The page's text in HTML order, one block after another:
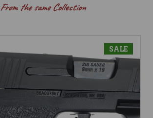
From the same Collection
SALE